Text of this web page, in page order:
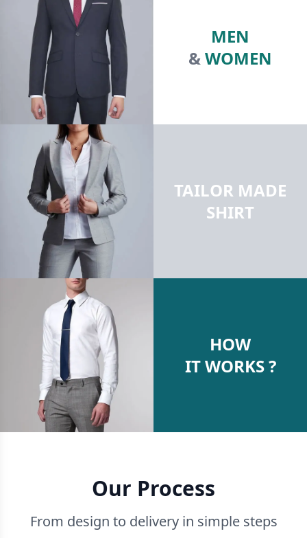
MEN
&WOMEN
TAILOR MADE
SHIRT
HOW
IT WORKS ?
Our Process
From design to delivery in simple steps